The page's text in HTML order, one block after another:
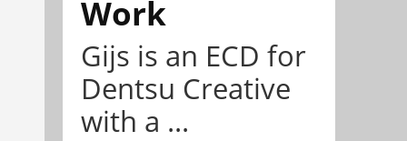
Work
Gijs is an ECD for
Dentsu Creative
with a ...